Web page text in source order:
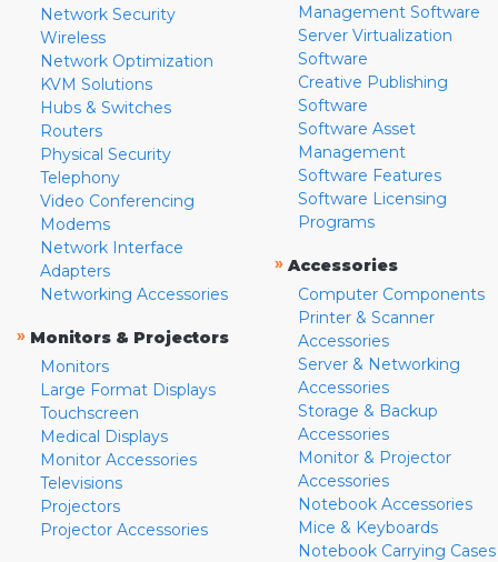
Network Security
Wireless
Network Optimization
KVM Solutions
Hubs & Switches
Routers
Physical Security
Telephony
Video Conferencing
Modems
Network Interface
Adapters
Networking Accessories
» Monitors & Projectors
Monitors
Large Format Displays
Touchscreen
Medical Displays
Monitor Accessories
Televisions
Projectors
Projector Accessories
Management Software
Server Virtualization
Software
Creative Publishing
Software
Software Asset
Management
Software Features
Software Licensing
Programs
» Accessories
Computer Components
Printer & Scanner
Accessories
Server & Networking
Accessories
Storage & Backup
Accessories
Monitor & Projector
Accessories
Notebook Accessories
Mice & Keyboards
Notebook Carrying Cases